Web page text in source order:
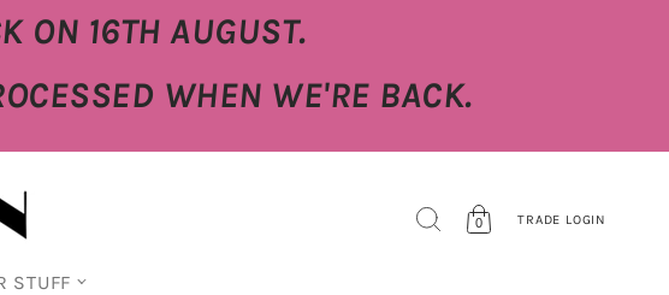
ON 16TH AUGUST.
WHEN WE'RE BACK.
0 TRADE LOGIN
STUFF